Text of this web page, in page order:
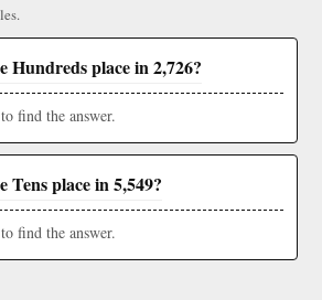
Hundreds place in 2,726?
find the answer.
place in 5,549?
find the answer.